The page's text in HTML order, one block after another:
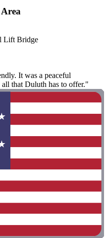
Lift Bridge
It was a peaceful
that Duluth has to offer."